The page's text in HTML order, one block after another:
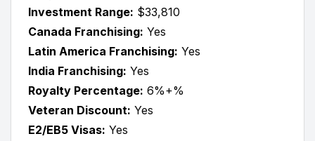
Investment Range: $33,810
Canada Franchising: Yes
Latin America Franchising: Yes
India Franchising: Yes
Royalty Percentage: 6%+%
Veteran Discount: Yes
E2/EB5 Visas: Yes